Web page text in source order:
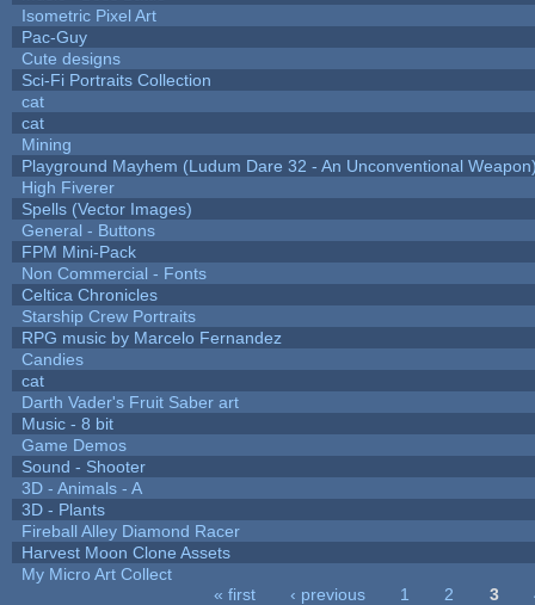
Isometric Pixel Art
Pac-Guy
Cute designs
Sci-Fi Portraits Collection
cat
cat
Mining
Playground Mayhem (Ludum Dare 32 - An Unconventional
High Fiverer
Spells (Vector Images)
General - Buttons
FPM Mini-Pack
Non Commercial - Fonts
Celtica Chronicles
Starship Crew Portraits
RPG music by Marcelo Fernandez
Candies
cat
Darth Vader's Fruit Saber art
Music - 8 bit
Game Demos
Sound - Shooter
3D - Animals - A
3D - Plants
Fireball Alley Diamond Racer
Harvest Moon Clone Assets
My Micro Art Collect
« first ‹ previous 1 2 3